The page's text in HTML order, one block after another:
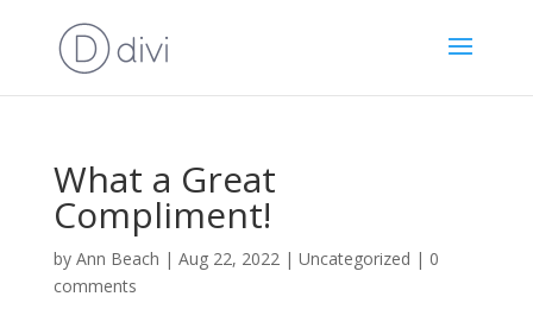
What a Great
Compliment!
by Ann Beach | Aug 22, 2022| Uncategorized | 0
comments